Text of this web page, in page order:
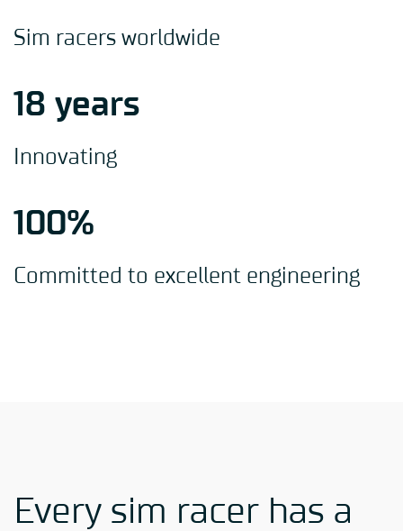
Sim racers worldwide
18 years
Innovating
100%
Committed to excellent engineering
Every sim racer has a